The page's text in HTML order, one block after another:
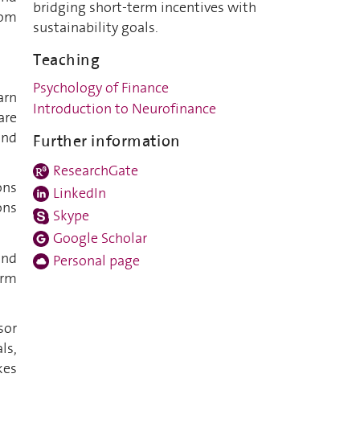
bridging short-term incentives with
sustainability goals.
Teaching
Psychology of Finance
Introduction to Neurofinance
Further information
ResearchGate
LinkedIn
Skype
Google Scholar
Personal page